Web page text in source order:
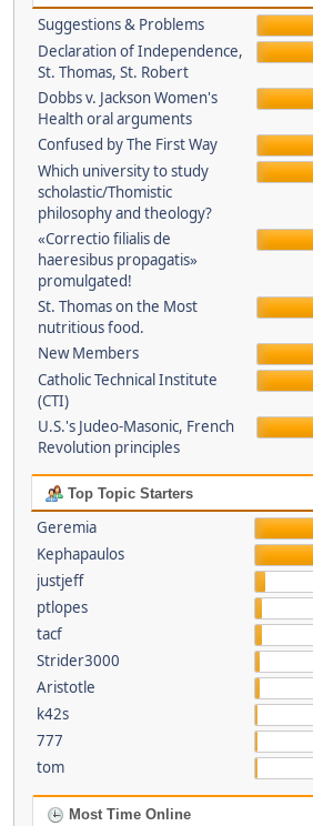
Suggestions & Problems
Declaration of Independence,
St. Thomas, St. Robert
Dobbs v. Jackson Women's
Health oral arguments
Confused by The First Way
Which university to study
scholastic/Thomistic
philosophy and theology?
«Correctio filialis de
haeresibus propagatis»
promulgated!
St. Thomas on the Most
nutritious food.
New Members
Catholic Technical Institute
(CTI)
U.S.'s Judeo-Masonic, French
Revolution principles
Top Topic Starters
Geremia
Kephapaulos
justjeff
ptlopes
tacf
Strider3000
Aristotle
k42s
777
tom
Most Time Online